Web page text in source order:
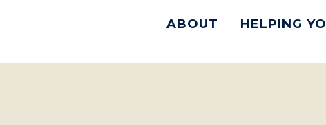
ABOUT HELPING